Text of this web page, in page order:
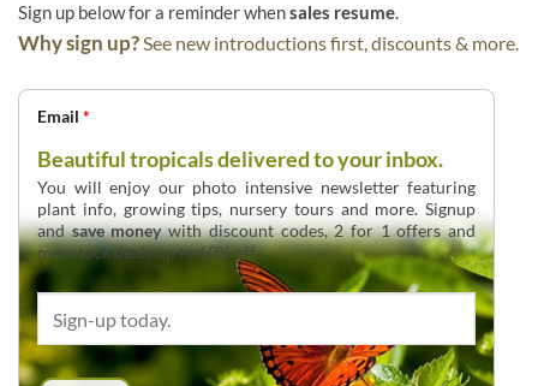
Sign up below for a reminder whensales resume.
Why sign up?See new introductions first, discounts & more.
Email *
Beautiful tropicals delivered to your inbox.
You will enjoy our photo intensive newsletter featuring
plant info, growing tips, nursery tours and more. Signup
andsave moneywith discount codes, 2 for 1 offers and
overstock deals up to 60% off.